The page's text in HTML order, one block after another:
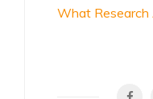
What Research